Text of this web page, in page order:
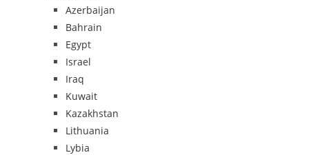
Azerbaijan
Bahrain
Egypt
Israel
Iraq
Kuwait
Kazakhstan
Lithuania
Lybia